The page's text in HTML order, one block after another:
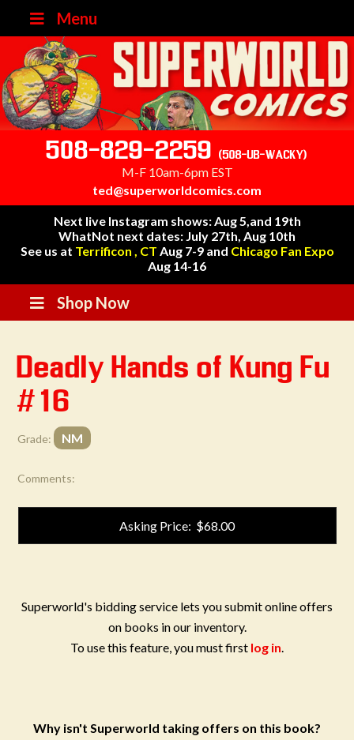
Menu
508-829-2259 (508-UB-WACKY)
M-F 10am-6pm EST
ted@superworldcomics.com
Next live Instagram shows: Aug 5,and 19th
WhatNot next dates: July 27th, Aug 10th
See us at Terrificon , CT Aug 7-9 and Chicago Fan Expo
Aug 14-16
Shop Now
Deadly Hands of Kung Fu
#16
Grade: NM
Comments:
Asking Price: $68.00
Superworld's bidding service lets you submit online offers
on books in our inventory.
To use this feature, you must first log in.
Why isn't Superworld taking offers on this book?